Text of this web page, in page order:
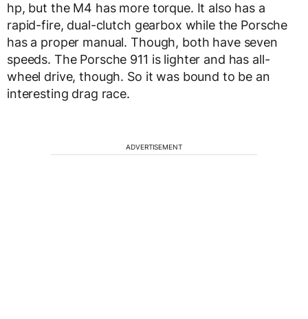
hp, but the M4 has more torque. It also has a
rapid-fire, dual-clutch gearbox while the Porsche
has a proper manual. Though, both have seven
speeds. The Porsche 911 is lighter and has all-
wheel drive, though. So it was bound to be an
interesting drag race.
ADVERTISEMENT